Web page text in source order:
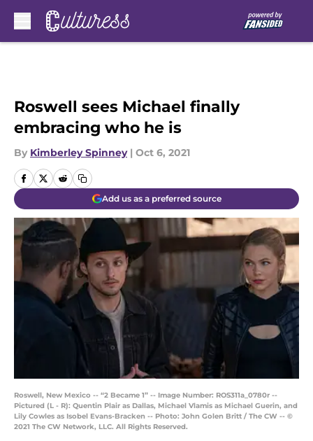
Roswell sees Michael finally
embracing who he is
By Kimberley Spinney | Oct 6, 2021
Add us as a preferred source
Roswell, New Mexico -- “2 Became 1” -- Image Number: ROS311a_0780r --
Pictured (L - R): Quentin Plair as Dallas, Michael Vlamis as Michael Guerin, and
Lily Cowles as Isobel Evans-Bracken -- Photo: John Golen Britt / The CW -- ©
2021 The CW Network, LLC. All Rights Reserved.